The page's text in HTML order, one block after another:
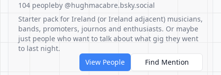
104 peopleby @hughmacabre.bsky.social
Starter pack for Ireland (or Ireland adjacent) musicians,
bands, promoters, journos and enthusiasts. Or maybe
just people who want to talk about what gig they went
to last night.
View People
Find Mention